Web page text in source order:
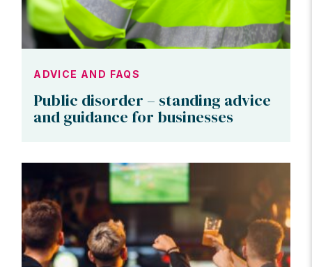
ADVICE AND FAQS
Public disorder – standing advice
and guidance for businesses